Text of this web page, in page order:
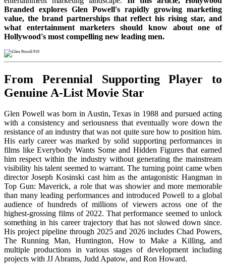
Branded explores Glen Powell's rapidly growing marketing
value, the brand partnerships that reflect his rising star, and
what entertainment marketers should know about one of
Hollywood's most compelling new leading men.
From Perennial Supporting Player to
Genuine A-List Movie Star
Glen Powell was born in Austin, Texas in 1988 and pursued acting
with a consistency and seriousness that eventually wore down the
resistance of an industry that was not quite sure how to position him.
His early career was marked by solid supporting performances in
films like Everybody Wants Some and Hidden Figures that earned
him respect within the industry without generating the mainstream
visibility his talent seemed to warrant. The turning point came when
director Joseph Kosinski cast him as the antagonistic Hangman in
Top Gun: Maverick, a role that was showier and more memorable
than many leading performances and introduced Powell to a global
audience of hundreds of millions of viewers across one of the
highest-grossing films of 2022. That performance seemed to unlock
something in his career trajectory that has not slowed down since.
His project pipeline through 2025 and 2026 includes Chad Powers,
The Running Man, Huntington, How to Make a Killing, and
multiple productions in various stages of development including
projects with JJ Abrams, Judd Apatow, and Ron Howard.